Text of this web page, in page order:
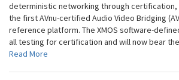
deterministic networking through certification,
the first AVnu-certified Audio Video Bridging
reference platform. The XMOS software-
all testing for certification and will now bear
Read More